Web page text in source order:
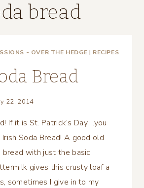
bread
- OVER THE HEDGE | RECIPES
Bread
22, 2014
If it is St. Patrick’s Day….you
Soda Bread! A good old
bread with just the basic
gives this crusty loaf a
sometimes I give in to my